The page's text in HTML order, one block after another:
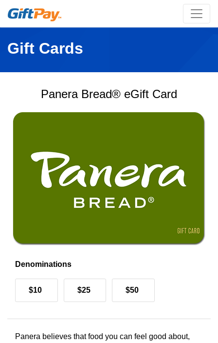
Gift Cards
Panera Bread® eGift Card
Denominations
$10 $25 $50
Panera believes that food you can feel good about,